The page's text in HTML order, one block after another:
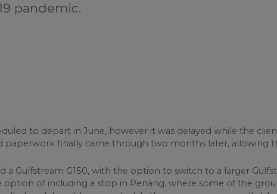
pandemic.
to depart in June, however it was delayed while the
paperwork finally came through two months later, allowing
a Gulfstream G150, with the option to switch to a larger
option of including a stop in Penang, where some of the